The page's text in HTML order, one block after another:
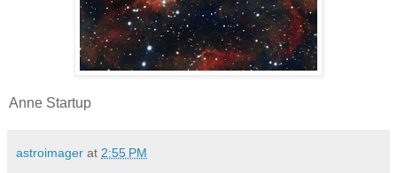
Anne Startup
astroimager at 2:55 PM